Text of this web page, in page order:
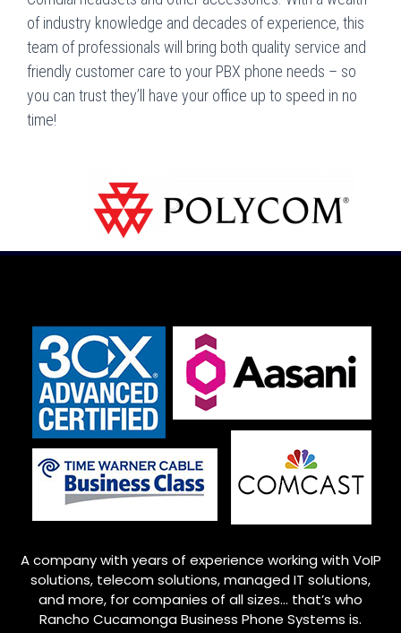
of industry knowledge and decades of experience, this
team of professionals will bring both quality service and
friendly customer care to your PBX phone needs – so
you can trust they’ll have your office up to speed in no
time!
A company with years of experience working with VoIP
solutions, telecom solutions, managed IT solutions,
and more, for companies of all sizes… that’s who
Rancho CucamongaBusiness Phone Systems is.